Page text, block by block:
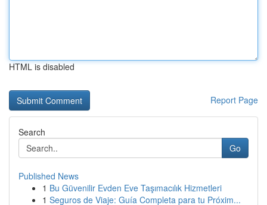
HTML is disabled
Report Page
Search
Go
Published News
1 Bu Güvenilir Evden Eve Taşımacılık Hizmetleri
1 Seguros de Viaje: Guía Completa para tu Próxim...